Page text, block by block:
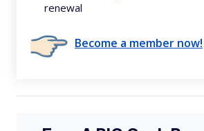
renewal
Become a member now!